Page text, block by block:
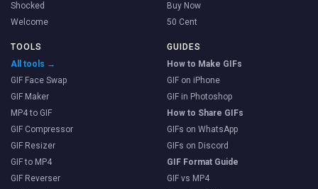
Shocked
Welcome
Buy Now
50 Cent
TOOLS
All tools →
GIF Face Swap
GIF Maker
MP4 to GIF
GIF Compressor
GIF Resizer
GIF to MP4
GIF Reverser
GUIDES
How to Make GIFs
GIF on iPhone
GIF in Photoshop
How to Share GIFs
GIFs on WhatsApp
GIFs on Discord
GIF Format Guide
GIF vs MP4